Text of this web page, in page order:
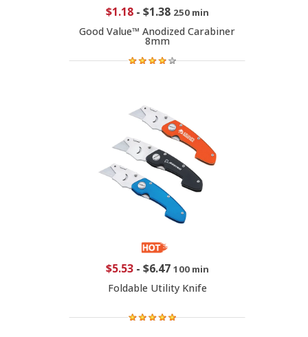
$1.18- $1.38 250 min
Good Value™ Anodized Carabiner
8mm
$5.53- $6.47 100 min
Foldable Utility Knife